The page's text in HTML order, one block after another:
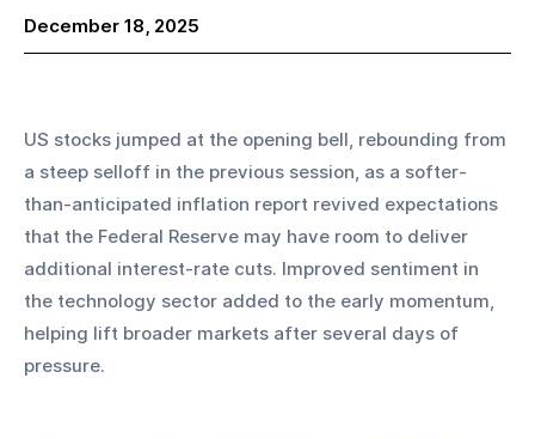
December 18, 2025
US stocks jumped at the opening bell, rebounding from
a steep selloff in the previous session, as a softer-
than-anticipated inflation report revived expectations
that the Federal Reserve may have room to deliver
additional interest-rate cuts. Improved sentiment in
the technology sector added to the early momentum,
helping lift broader markets after several days of
pressure.